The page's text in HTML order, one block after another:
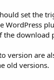
set the
WordPress
the download
version are
old versions.